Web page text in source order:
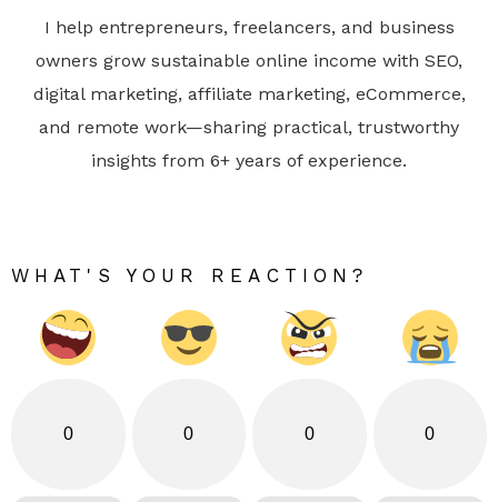
I help entrepreneurs, freelancers, and business
owners grow sustainable online income with SEO,
digital marketing, affiliate marketing, eCommerce,
and remote work—sharing practical, trustworthy
insights from 6+ years of experience.
WHAT'S YOUR REACTION?
0 0 0 0